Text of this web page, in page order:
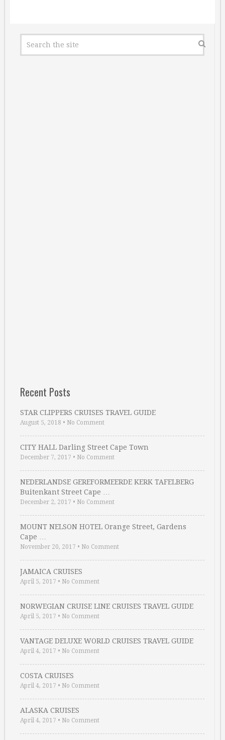
Recent Posts
STAR CLIPPERS CRUISES TRAVEL GUIDE
August 5, 2018 • No Comment
CITY HALL Darling Street Cape Town
December 7, 2017 • No Comment
NEDERLANDSE GEREFORMEERDE KERK TAFELBERG
Buitenkant Street Cape …
December 2, 2017 • No Comment
MOUNT NELSON HOTEL Orange Street, Gardens
Cape …
November 20, 2017 • No Comment
JAMAICA CRUISES
April 5, 2017 • No Comment
NORWEGIAN CRUISE LINE CRUISES TRAVEL GUIDE
April 5, 2017 • No Comment
VANTAGE DELUXE WORLD CRUISES TRAVEL GUIDE
April 4, 2017 • No Comment
COSTA CRUISES
April 4, 2017 • No Comment
ALASKA CRUISES
April 4, 2017 • No Comment